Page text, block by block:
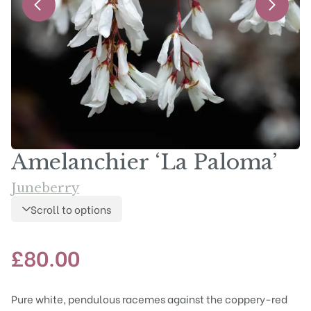
Amelanchier ‘La Paloma’
Juneberry
Scroll to options
£80.00
Pure white, pendulous racemes against the coppery-red